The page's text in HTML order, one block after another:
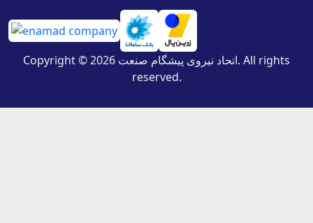
Copyright © 2026 اتحاد نیروی پیشگام صنعت. All rights
reserved.